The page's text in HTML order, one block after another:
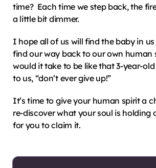
time?  Each time we step back, the
a little bit dimmer.
I hope all of us will find the baby in
find our way back to our own human
would it take to be like that 3-year-
to us, “don’t ever give up!”
It’s time to give your human spirit a
re-discover what your soul is holding
for you to claim it.